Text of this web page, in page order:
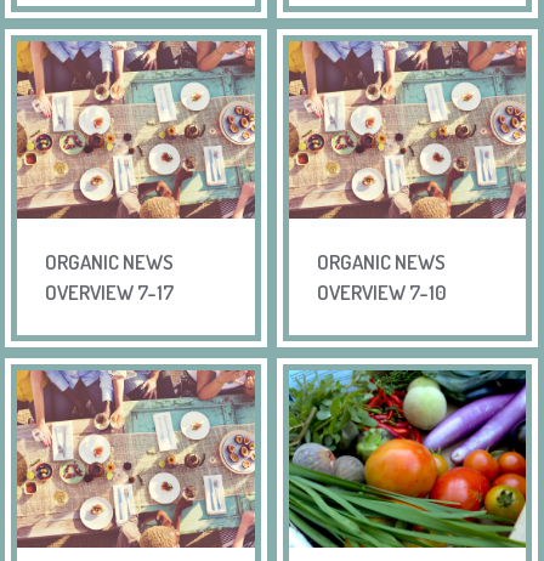
ORGANIC NEWS
OVERVIEW 7-17
ORGANIC NEWS
OVERVIEW 7-10